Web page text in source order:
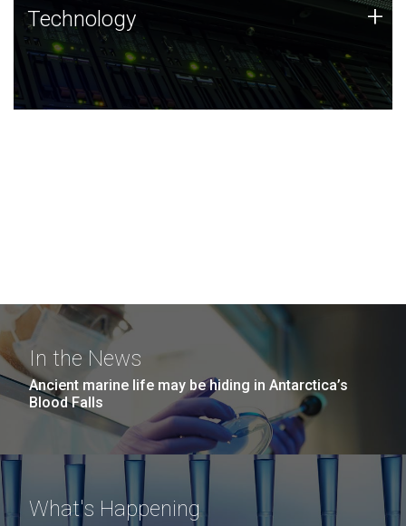
Technology
JCVI was built on a foundation of technology strengths
and this tradition continues today.
Technology +
In the News
Ancient marine life may be hiding in Antarctica’s
Blood Falls
What's Happening